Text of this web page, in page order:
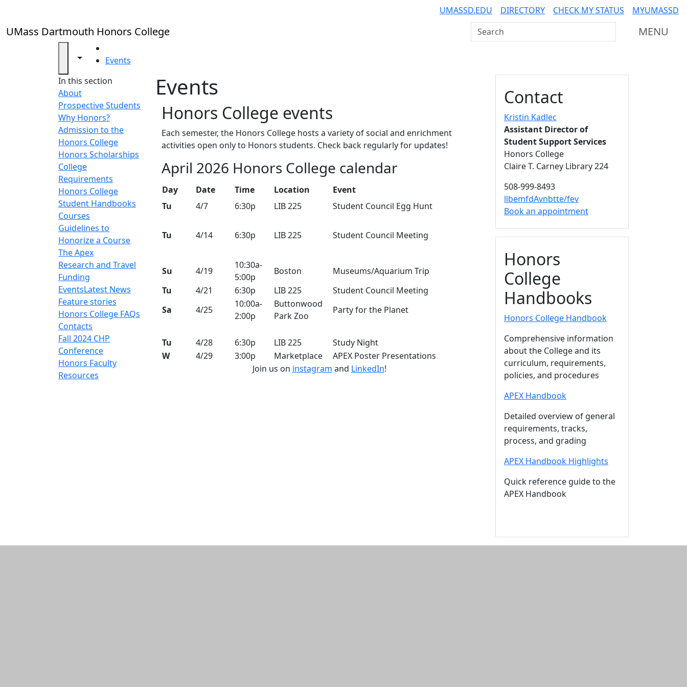
UMASSD.EDU DIRECTORY CHECK MY STATUS MYUMASSD
UMass Dartmouth Honors College Search UMass Dartmouth MENU
Toggle navigation from this section
Toggle share controls
Events
In this section
About
Prospective Students
Why Honors?
Admission to the
Honors College
Honors Scholarships
College
Requirements
Honors College
Student Handbooks
Courses
Guidelines to
Honorize a Course
The Apex
Research and Travel
Funding
EventsLatest News
Feature stories
Honors College FAQs
Contacts
Fall 2024 CHP
Conference
Honors Faculty
Resources
Events
Honors College events
Each semester, the Honors College hosts a variety of social and enrichment
activities open only to Honors students. Check back regularly for updates!
April 2026 Honors College calendar
Day Date Time Location
Event
Tu
4/7 6:30p LIB 225 Student Council Egg Hunt
Tu 4/14 6:30p LIB 225 Student Council Meeting
Su 4/19
10:30a-
5:00p
Boston
Museums/Aquarium Trip
Tu
4/21 6:30p LIB 225
Student Council Meeting
Sa
4/25
10:00a-
2:00p
Buttonwood
Park Zoo
Party for the Planet
Tu 4/28 6:30p LIB 225
Study Night
W
4/29 3:00p Marketplace
APEX Poster Presentations
Join us on instagram and LinkedIn!
Contact
Kristin Kadlec
Assistant Director of
Student Support Services
Honors College
Claire T. Carney Library 224
508-999-8493
llbemfdAvnbtte/fev
Book an appointment
Honors
College
Handbooks
Honors College Handbook
Comprehensive information
about the College and its
curriculum, requirements,
policies, and procedures
APEX Handbook
Detailed overview of general
requirements, tracks,
process, and grading
APEX Handbook Highlights
Quick reference guide to the
APEX Handbook